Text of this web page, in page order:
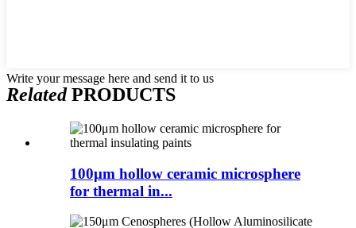
Write your message here and send it to us
RelatedPRODUCTS
100μm hollow ceramic microsphere
for thermal in...